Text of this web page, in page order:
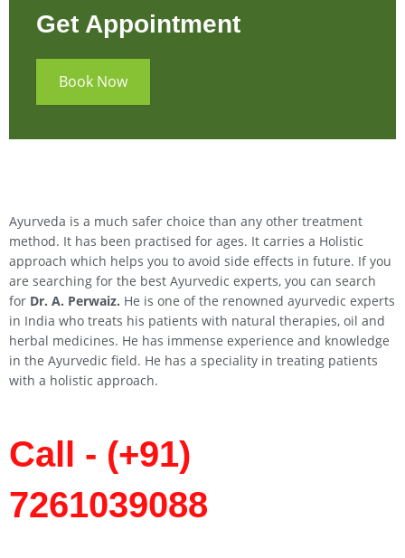
Get Appointment
Book Now
Ayurveda is a much safer choice than any other treatment
method. It has been practised for ages. It carries a Holistic
approach which helps you to avoid side effects in future. If you
are searching for the best Ayurvedic experts, you can search
for Dr. A. Perwaiz. He is one of the renowned ayurvedic experts
in India who treats his patients with natural therapies, oil and
herbal medicines. He has immense experience and knowledge
in the Ayurvedic field. He has a speciality in treating patients
with a holistic approach.
Call - (+91)
7261039088